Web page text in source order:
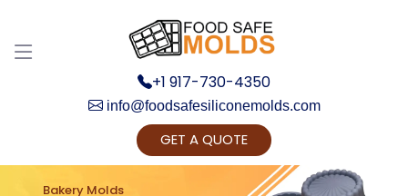
+1 917-730-4350
info@foodsafesiliconemolds.com
GET A QUOTE
Bakery Molds
Get Ready to change your Product Vision into
Realty...